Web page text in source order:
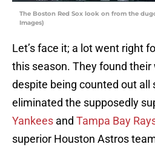
The Boston Red Sox look on from the
Images)
Let’s face it; a lot went right
this season. They found
despite being counted out all
eliminated the supposedly
Yankees and Tampa Bay
superior Houston Astros